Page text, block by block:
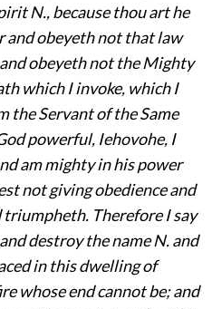
N., because thou art he
and obeyeth not that law
obeyeth not the Mighty
which I invoke, which I
the Servant of the Same
powerful, Iehovohe, I
am mighty in his power
not giving obedience and
Therefore I say
destroy the name N. and
in this dwelling of
whose end cannot be; and